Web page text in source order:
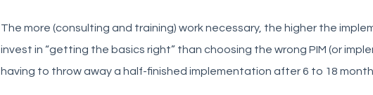
The more (consulting and training) work necessary, the higher the
invest in “getting the basics right” than choosing the wrong PIM (or
having to throw away a half-finished implementation after 6 to 18